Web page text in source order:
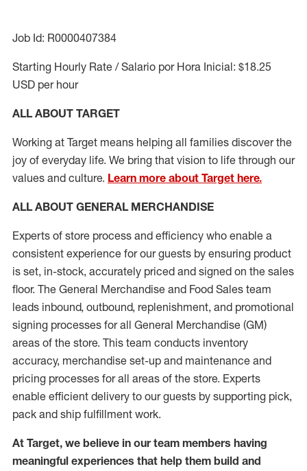
Job Id: R0000407384
Starting Hourly Rate / Salario por Hora Inicial: $18.25
USD per hour
ALL ABOUT TARGET
Working at Target means helping all families discover the
joy of everyday life. We bring that vision to life through our
values and culture. Learn more about Target here.
ALL ABOUT GENERAL MERCHANDISE
Experts of store process and efficiency who enable a
consistent experience for our guests by ensuring product
is set, in-stock, accurately priced and signed on the sales
floor. The General Merchandise and Food Sales team
leads inbound, outbound, replenishment, and promotional
signing processes forall General Merchandise (GM)
areas of the store. This team conducts inventory
accuracy, merchandise set-up and maintenance and
pricing processes for all areas of the store. Experts
enable efficient delivery to our guests by supporting pick,
pack and ship fulfillment work.
At Target, we believe in our team members having
meaningful experiences that help them build and